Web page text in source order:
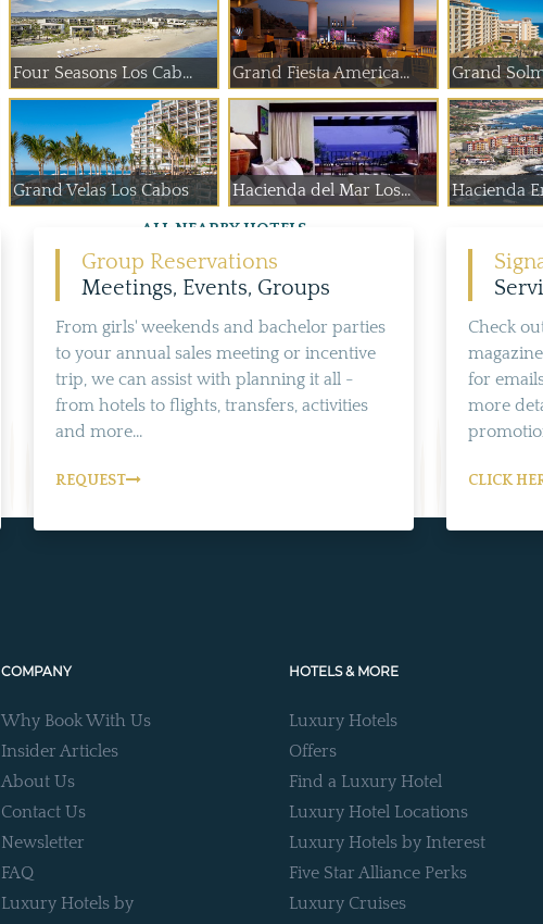
Four Seasons Los Cab... Grand Fiesta America... Grand
Grand Velas Los Cabos Hacienda del Mar Los... Hacienda
ALL NEARBY HOTELS
Group Reservations
Meetings, Events, Groups
From girls' weekends and bachelor parties
to your annual sales meeting or incentive
trip, we can assist with planning it all -
from hotels to flights, transfers, activities
and more...
REQUEST
Check
for
more
CLICK
COMPANY
Why Book With Us
Insider Articles
About Us
Contact Us
Newsletter
FAQ
Luxury Hotels by
HOTELS & MORE
Luxury Hotels
Offers
Find a Luxury Hotel
Luxury Hotel Locations
Luxury Hotels by Interest
Five Star Alliance Perks
Luxury Cruises